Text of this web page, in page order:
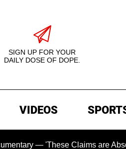
SIGN UP FOR YOUR
DAILY DOSE OF DOPE.
VIDEOS
— 'These Claims are Absolutely